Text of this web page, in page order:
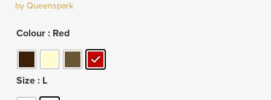
by Queenspark
Colour : Red
Size : L